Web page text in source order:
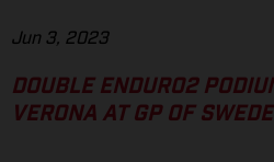
Jun 3, 2023
DOUBLE ENDURO2
VERONA AT GP OF